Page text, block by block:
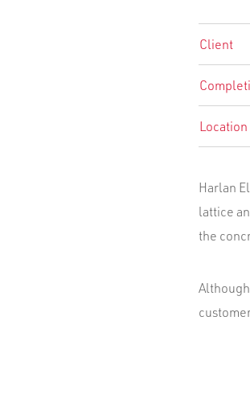
Client
Location
Harlan
lattice
the